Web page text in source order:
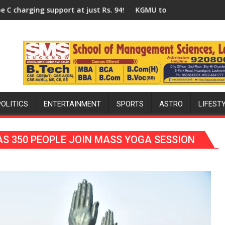
a Quiz
949 KGMU to Host International PH Summit in Lucknow on
ENTERTAINMENT SPORTS ASTRO
350 PEOPLE JOIN MASS YOGA SESSION